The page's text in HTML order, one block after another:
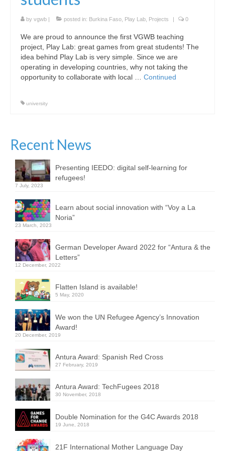
by vgwb | posted in: Burkina Faso Play Lab Projects | 0
We are proud to announce the first VGWB teaching
project, Play Lab: great games from great students! The
idea behind Play Lab is very simple. Since we are
operating in developing countries, why not taking the
opportunity to collaborate with local … Continued
university
Recent News
Presenting IEEDO: digital self-learning for
refugees!
7 July, 2023
Learn about social innovation with “Voy a La
Noria”
23 March, 2023
German Developer Award 2022 for “Antura & the
Letters”
12 December, 2022
Flatten Island is available!
5 May, 2020
We won the UN Refugee Agency’s Innovation
Award!
20 December, 2019
Antura Award: Spanish Red Cross
27 February, 2019
Antura Award: TechFugees 2018
30 November, 2018
Double Nomination for the G4C Awards 2018
19 June, 2018
21F International Mother Language Day